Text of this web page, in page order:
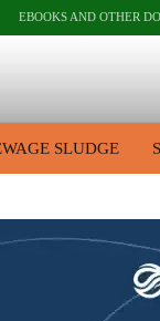
EBOOKS AND OTHER
SLUDGE